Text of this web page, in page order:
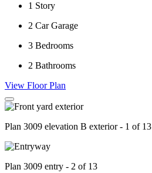
1 Story
2 Car Garage
3 Bedrooms
2 Bathrooms
View Floor Plan
Plan 3009 elevation B exterior - 1 of 13
Plan 3009 entry - 2 of 13